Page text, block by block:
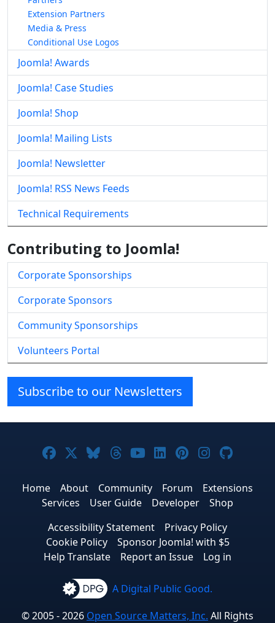
Extension Partners
Media & Press
Conditional Use Logos
Joomla! Awards
Joomla! Case Studies
Joomla! Shop
Joomla! Mailing Lists
Joomla! Newsletter
Joomla! RSS News Feeds
Technical Requirements
Contributing to Joomla!
Corporate Sponsorships
Corporate Sponsors
Community Sponsorships
Volunteers Portal
Subscribe to our Newsletters
Joomla! on Facebook
Joomla! on X
Joomla! on Bluesky
Joomla! on Threads
Joomla! on YouTube
Joomla! on
Joomla! on
Joomla!
Home About Community Forum
Extensions
Services
User Guide Developer
Shop
Accessibility Statement
Privacy Policy
Cookie Policy
Sponsor Joomla! with $5
Help Translate
Report an Issue Log in
A Digital Public Good.
© 2005 - 2026 Open Source Matters, Inc. All Rights